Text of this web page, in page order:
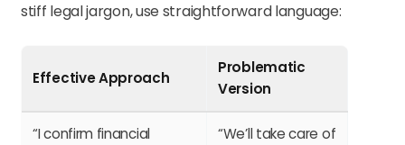
stiff legal jargon, use straightforward language:
Effective Approach
Problematic
Version
“I confirm financial
“We’ll take care of